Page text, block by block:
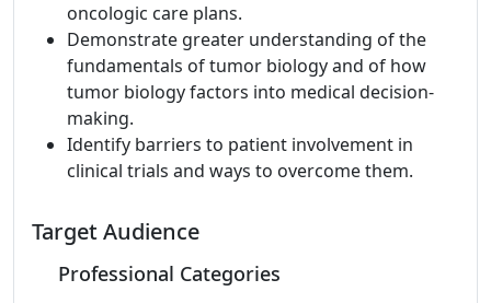
oncologic care plans.
Demonstrate greater understanding of the
fundamentals of tumor biology and of how
tumor biology factors into medical decision-
making.
Identify barriers to patient involvement in
clinical trials and ways to overcome them.
Target Audience
Professional Categories